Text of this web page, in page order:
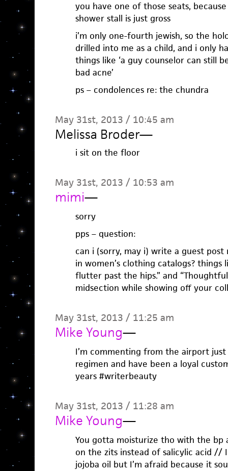
you have one of those seats,
shower stall is just gross
i’m only one-fourth jewish, so the
drilled into me as a child, and i only
things like ‘a guy counselor can still
bad acne’
ps – condolences re: the chundra
May 31st, 2013 / 10:45 am
Melissa Broder—
i sit on the floor
May 31st, 2013 / 10:53 am
mimi—
sorry
pps – question:
can i (sorry, may i) write a guest
in women’s clothing catalogs?
flutter past the hips.” and
midsection while showing off your
May 31st, 2013 / 11:25 am
Mike Young—
I’m commenting from the airport
regimen and have been a loyal
years #writerbeauty
May 31st, 2013 / 11:28 am
Mike Young—
You gotta moisturize tho with the bp
on the zits instead of salicylic acid //
jojoba oil but I’m afraid because it